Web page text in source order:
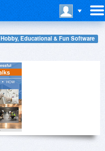
Hobby, Educational & Fun Software